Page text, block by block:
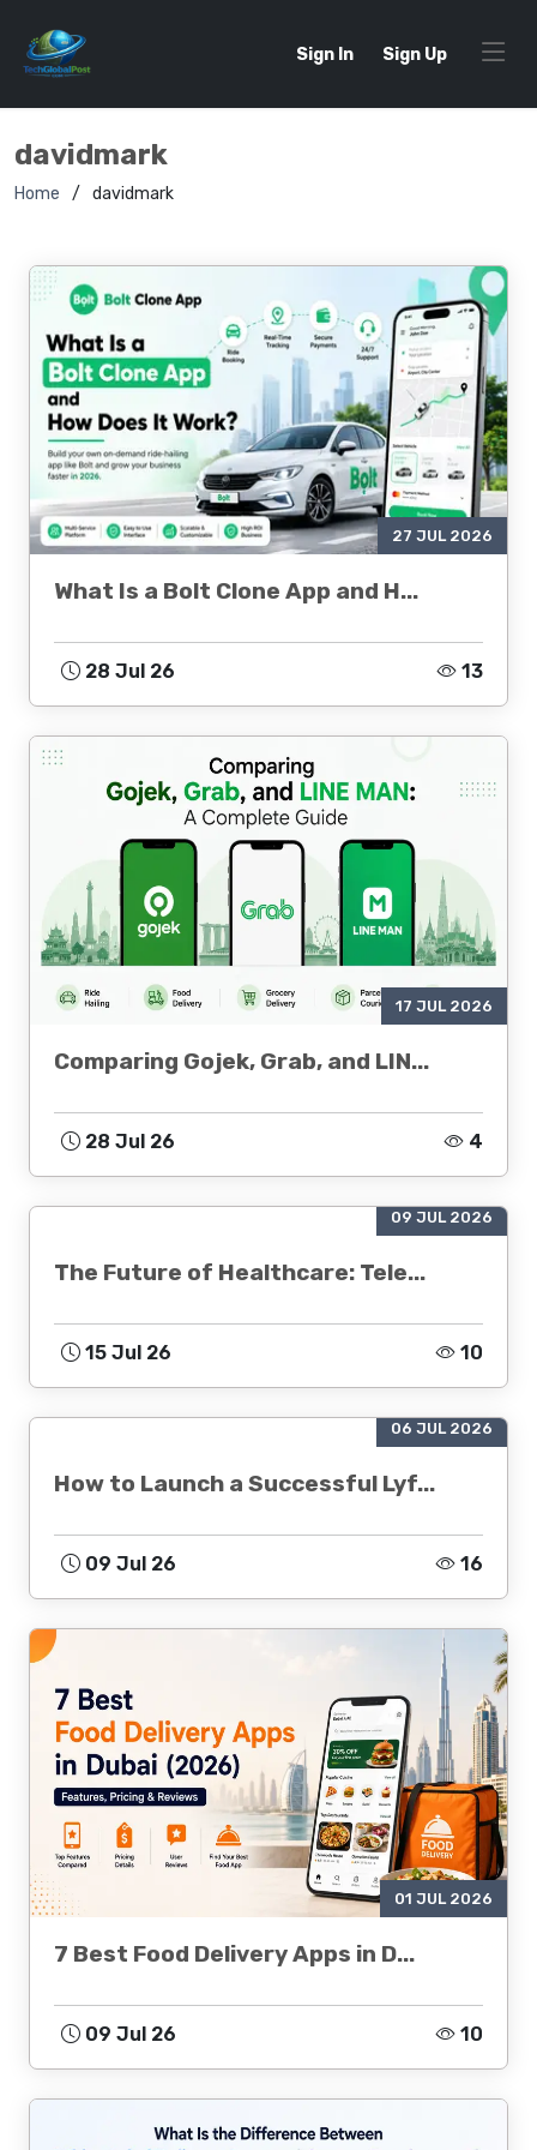
Sign In Sign Up
davidmark
Home davidmark
27 JUL 2026
What Is a Bolt Clone App and H...
28 Jul 26 13
17 JUL 2026
Comparing Gojek, Grab, and LIN...
28 Jul 26 4
09 JUL 2026
The Future of Healthcare: Tele...
15 Jul 26 10
06 JUL 2026
How to Launch a Successful Lyf...
09 Jul 26 16
01 JUL 2026
7 Best Food Delivery Apps in D...
09 Jul 26 10